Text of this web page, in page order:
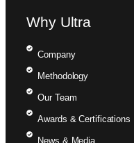
Why Ultra
Company
Methodology
Our Team
Awards & Certifications
News & Media